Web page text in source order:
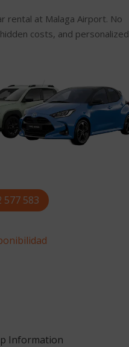
rental at Malaga Airport. No
costs, and personalized
577 583
Information